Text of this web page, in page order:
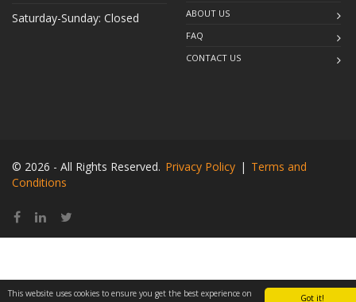
Got it!
This website uses cookies to ensure you get the best experience on
Saturday-Sunday: Closed
ABOUT US
FAQ
CONTACT US
© 2026 - All Rights Reserved. Privacy Policy | Terms and
Conditions